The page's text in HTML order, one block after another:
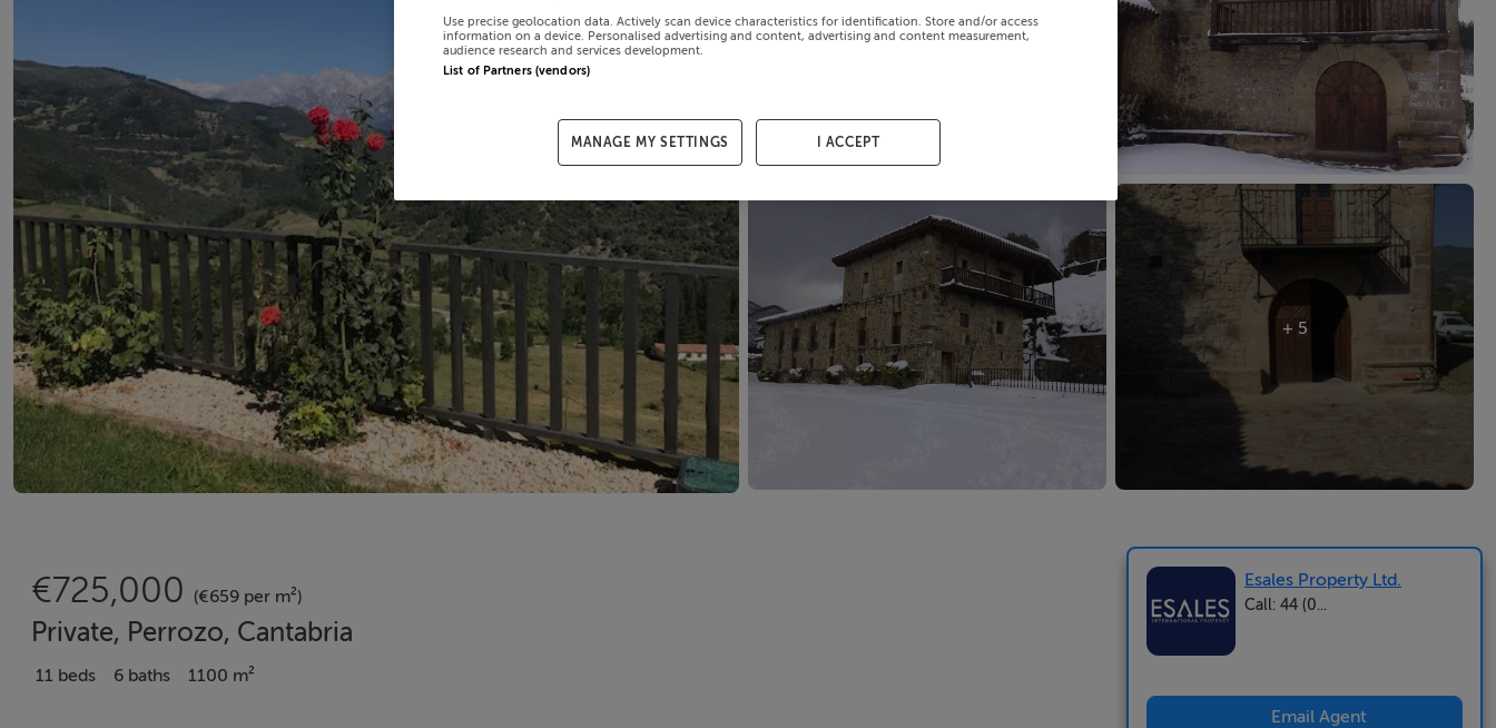
+ 5
€725,000 (€659 per m²)
Private, Perrozo, Cantabria
11 beds 6 baths 1100 m²
Esales Property Ltd.
Call: 44 (0...
Email Agent
Use precise geolocation data. Actively scan device characteristics for identification. Store and/or access
information on a device. Personalised advertising and content, advertising and content measurement,
audience research and services development.
List of Partners (vendors)
MANAGE MY SETTINGS I ACCEPT